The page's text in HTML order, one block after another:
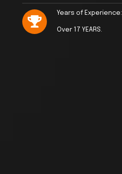
Years of Experience:
Over 17 YEARS.